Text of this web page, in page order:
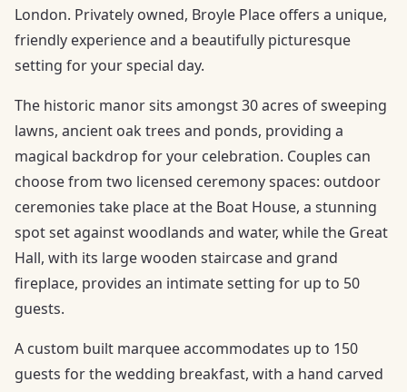
London. Privately owned, Broyle Place offers a unique,
friendly experience and a beautifully picturesque
setting for your special day.
The historic manor sits amongst 30 acres of sweeping
lawns, ancient oak trees and ponds, providing a
magical backdrop for your celebration. Couples can
choose from two licensed ceremony spaces: outdoor
ceremonies take place at the Boat House, a stunning
spot set against woodlands and water, while the Great
Hall, with its large wooden staircase and grand
fireplace, provides an intimate setting for up to 50
guests.
A custom built marquee accommodates up to 150
guests for the wedding breakfast, with a hand carved